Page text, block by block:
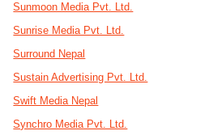
Sunmoon Media Pvt. Ltd.
Sunrise Media Pvt. Ltd.
Surround Nepal
Sustain Advertising Pvt. Ltd.
Swift Media Nepal
Synchro Media Pvt. Ltd.